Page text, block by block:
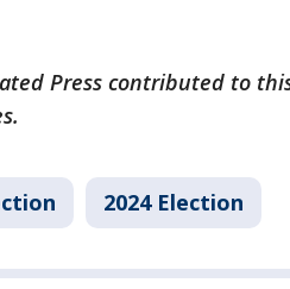
Press contributed to
2024 Election